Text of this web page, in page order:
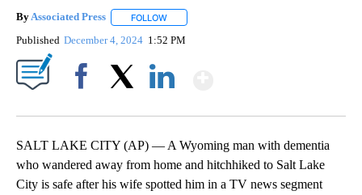
ByAssociated Press FOLLOW
Published December 4, 2024 1:52 PM
SALT LAKE CITY (AP) — A Wyoming man with dementia
who wandered away from home and hitchhiked to Salt Lake
City is safe after his wife spotted him in a TV news segment